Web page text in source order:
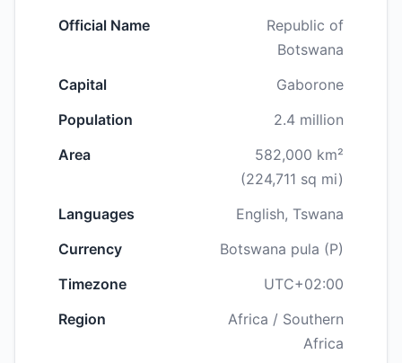
Official Name
Republic of
Botswana
Capital
Gaborone
Population
2.4 million
Area
582,000 km²
(224,711 sq mi)
Languages
English, Tswana
Currency
Botswana pula (P)
Timezone
UTC+02:00
Region
Africa / Southern
Africa